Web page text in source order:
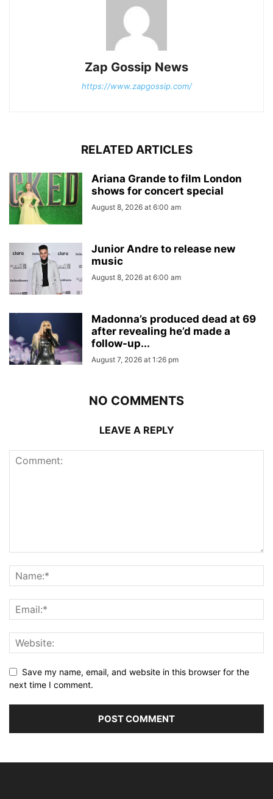
Zap Gossip News
https://www.zapgossip.com/
RELATED ARTICLES
Ariana Grande to film London
shows for concert special
August 8, 2026 at 6:00 am
Junior Andre to release new
music
August 8, 2026 at 6:00 am
Madonna’s produced dead at 69
after revealing he’d made a
follow-up...
August 7, 2026 at 1:26 pm
NO COMMENTS
LEAVE A REPLY
Save my name, email, and website in this browser for the
next time I comment.